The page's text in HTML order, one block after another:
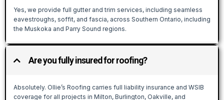
Yes, we provide full gutter and trim services, including seamless
eavestroughs, soffit, and fascia, across Southern Ontario, including
the Muskoka and Parry Sound regions.
Are you fully insured for roofing?
Absolutely. Ollie’s Roofing carries full liability insurance and WSIB
coverage for all projects in Milton, Burlington, Oakville, and